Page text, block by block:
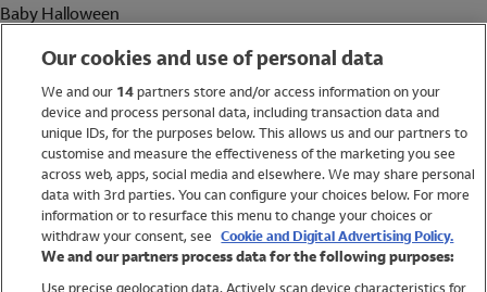
Baby Halloween
Holiday Shop
Swimwear
Women
Our cookies and use of personal data
We and our 14partners store and/or access information on your
device and process personal data, including transaction data and
unique IDs, for the purposes below. This allows us and our partners to
customise and measure the effectiveness of the marketing you see
across web, apps, social media and elsewhere. We may share personal
data with 3rd parties. You can configure your choices below. For more
information or to resurface this menu to change your choices or
withdraw your consent, see Cookie and Digital Advertising Policy.
We and our partners process data for the following purposes:
Use precise geolocation data. Actively scan device characteristics for